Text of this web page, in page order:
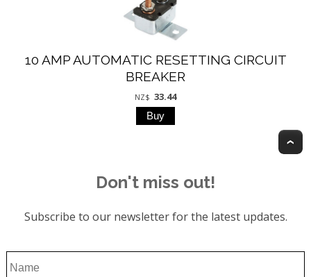
10 AMP AUTOMATIC RESETTING CIRCUIT
BREAKER
NZ$ 33.44
Don't miss out!
Subscribe to our newsletter for the latest updates.